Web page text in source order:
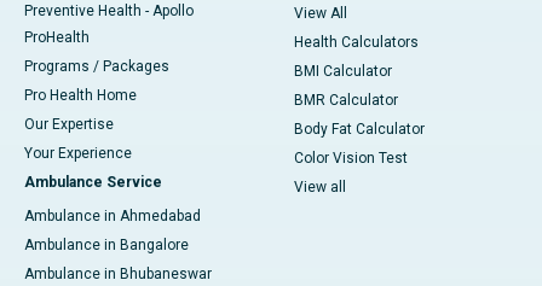
Preventive Health - Apollo
ProHealth
Programs / Packages
Pro Health Home
Our Expertise
Your Experience
Ambulance Service
Ambulance in Ahmedabad
Ambulance in Bangalore
Ambulance in Bhubaneswar
View All
Health Calculators
BMI Calculator
BMR Calculator
Body Fat Calculator
Color Vision Test
View all